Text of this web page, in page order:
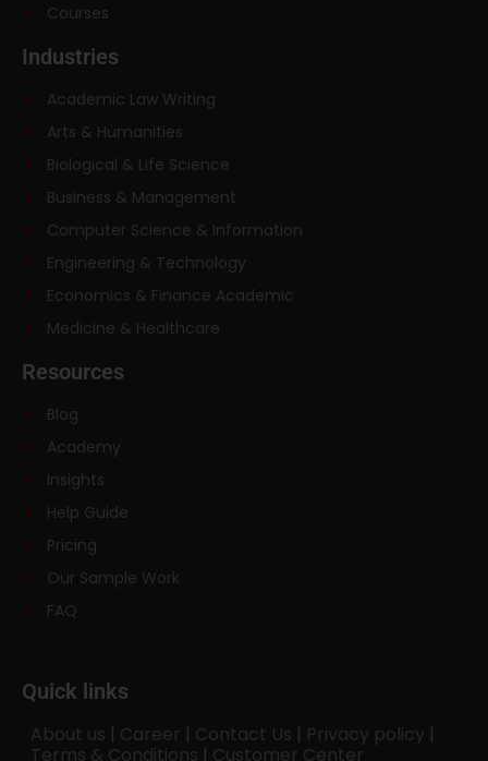
Courses
Industries
Academic Law Writing
Arts & Humanities
Biological & Life Science
Business & Management
Computer Science & Information
Engineering & Technology
Economics & Finance Academic
Medicine & Healthcare
Resources
Blog
Academy
Insights
Help Guide
Pricing
Our Sample Work
FAQ
Quick links
About us | Career | Contact Us | Privacy policy |
Terms & Conditions | Customer Center